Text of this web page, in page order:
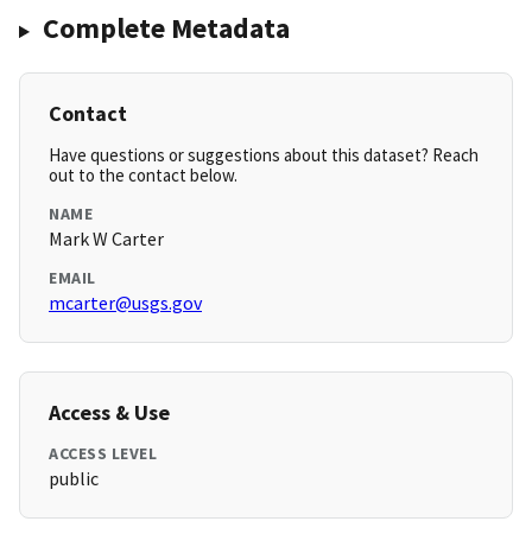
Complete Metadata
Contact
Have questions or suggestions about this dataset? Reach
out to the contact below.
NAME
Mark W Carter
EMAIL
mcarter@usgs.gov
Access & Use
ACCESS LEVEL
public